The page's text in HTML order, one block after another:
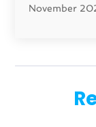
Custom Home
Education(1)
Electricians
November
August 2025
(5)